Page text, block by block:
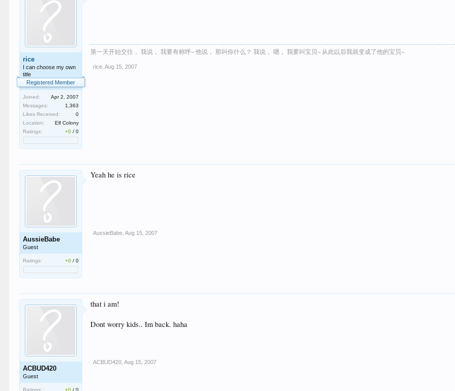
rice
I can choose my own
title
Registered Member
Joined:
Apr 2, 2007
Messages:
1,363
Likes Received:
0
Location:
Elf Colony
Ratings:
+0 /0
第一天开始交往， 我说， 我要有称呼~ 他说， 那叫你什么？ 我说， 嗯， 我要叫宝贝~ 从此以后我就变成了他的宝贝~
rice Aug 15, 2007
AussieBabe
Guest
Ratings: +0 /0
Yeah he is rice
AussieBabe Aug 15, 2007
ACBUD420
Guest
Ratings: +0 /0
that i am!
Dont worry kids.. Im back. haha
ACBUD420 Aug 15, 2007